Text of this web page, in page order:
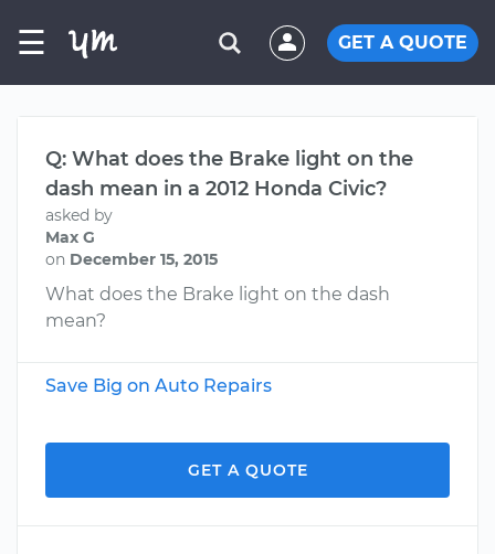
☰ GET A QUOTE
Q: What does the Brake light on the
dash mean in a 2012 Honda Civic?
asked by
Max G
on December 15, 2015
What does the Brake light on the dash
mean?
Save Big on Auto Repairs
GET A QUOTE